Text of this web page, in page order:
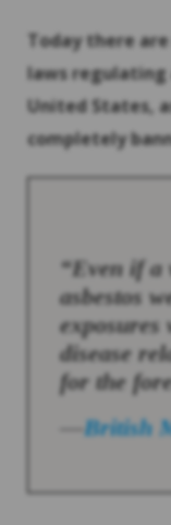
Today there
laws regulating
United States,
completely
“Even if a
asbestos
exposures
disease
for the
British